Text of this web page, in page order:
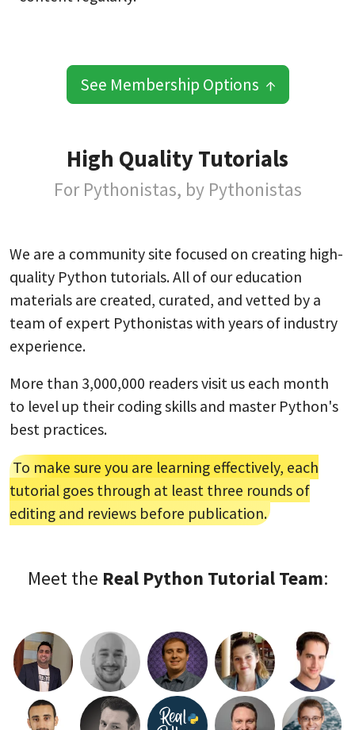
See Membership Options ↑
High Quality Tutorials
For Pythonistas, by Pythonistas
We are a community site focused on creating high-
quality Python tutorials. All of our education
materials are created, curated, and vetted by a
team of expert Pythonistas with years of industry
experience.
More than 3,000,000 readers visit us each month
to level up their coding skills and master Python's
best practices.
To make sure you are learning effectively, each
tutorial goes through at least three rounds of
editing and reviews before publication.
Meet the Real Python Tutorial Team: